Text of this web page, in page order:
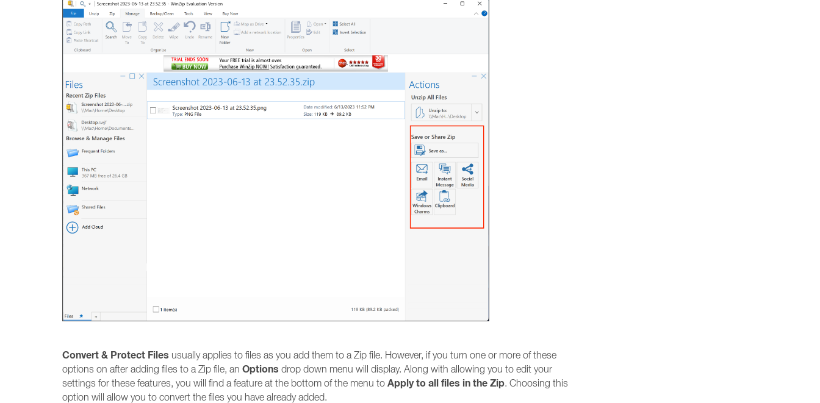
Convert & Protect Files usually applies to files as you add them to a Zip file. However, if you turn one or more of these
options on after adding files to a Zip file, an Options drop down menu will display. Along with allowing you to edit your
settings for these features, you will find a feature at the bottom of the menu to Apply to all files in the Zip. Choosing this
option will allow you to convert the files you have already added.